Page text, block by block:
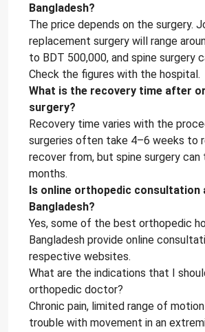
Bangladesh?
The price depends on the surgery.
replacement surgery will range
to BDT 500,000, and spine surgery
Check the figures with the hospital.
What is the recovery time after
surgery?
Recovery time varies with the
surgeries often take 4–6 weeks to
recover from, but spine surgery
months.
Is online orthopedic consultation
Bangladesh?
Yes, some of the best orthopedic
Bangladesh provide online
respective websites.
What are the indications that I
orthopedic doctor?
Chronic pain, limited range of
trouble with movement in an